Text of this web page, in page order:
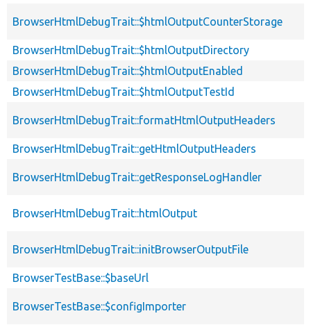
BrowserHtmlDebugTrait::$htmlOutputCounterStorage
BrowserHtmlDebugTrait::$htmlOutputDirectory
BrowserHtmlDebugTrait::$htmlOutputEnabled
BrowserHtmlDebugTrait::$htmlOutputTestId
BrowserHtmlDebugTrait::formatHtmlOutputHeaders
BrowserHtmlDebugTrait::getHtmlOutputHeaders
BrowserHtmlDebugTrait::getResponseLogHandler
BrowserHtmlDebugTrait::htmlOutput
BrowserHtmlDebugTrait::initBrowserOutputFile
BrowserTestBase::$baseUrl
BrowserTestBase::$configImporter